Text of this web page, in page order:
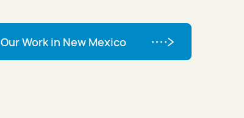
Our Work in New Mexico
Our Work in New Mexico